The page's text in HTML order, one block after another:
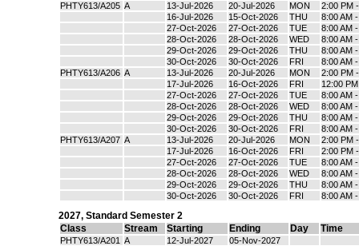
PHTY613/A205 A 13-Jul-2026 20-Jul-2026 MON
2:00 PM
16-Jul-2026
15-Oct-2026 THU
8:00 AM
27-Oct-2026
27-Oct-2026 TUE
8:00 AM
28-Oct-2026
28-Oct-2026 WED
8:00 AM
29-Oct-2026
29-Oct-2026 THU
8:00 AM
30-Oct-2026
30-Oct-2026 FRI
8:00 AM
PHTY613/A206 A 13-Jul-2026 20-Jul-2026 MON
2:00 PM
17-Jul-2026
16-Oct-2026 FRI
12:00
27-Oct-2026
27-Oct-2026 TUE
8:00 AM
28-Oct-2026
28-Oct-2026 WED
8:00 AM
29-Oct-2026
29-Oct-2026 THU
8:00 AM
30-Oct-2026
30-Oct-2026 FRI
8:00 AM
PHTY613/A207 A 13-Jul-2026 20-Jul-2026 MON
2:00 PM
17-Jul-2026
16-Oct-2026 FRI
2:00 PM
27-Oct-2026
27-Oct-2026 TUE
8:00 AM
28-Oct-2026
28-Oct-2026 WED
8:00 AM
29-Oct-2026
29-Oct-2026 THU
8:00 AM
30-Oct-2026
30-Oct-2026 FRI 8:00 AM
2027, Standard Semester 2
Class
Stream Starting Ending Day Time
PHTY613/A201 A 12-Jul-2027
05-Nov-2027